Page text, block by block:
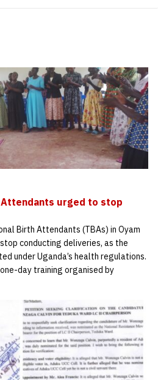
Attendants urged to stop
Birth Attendants (TBAs) in Oyam
conducting deliveries, as the
under Uganda’s health regulations.
day training organised by